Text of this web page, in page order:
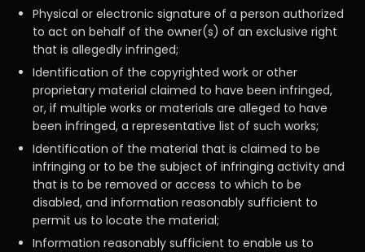
Physical or electronic signature of a person authorized
to act on behalf of the owner(s) of an exclusive right
that is allegedly infringed;
Identification of the copyrighted work or other
proprietary material claimed to have been infringed,
or, if multiple works or materials are alleged to have
been infringed, a representative list of such works;
Identification of the material that is claimed to be
infringing or to be the subject of infringing activity and
that is to be removed or access to which to be
disabled, and information reasonably sufficient to
permit us to locate the material;
Information reasonably sufficient to enable us to